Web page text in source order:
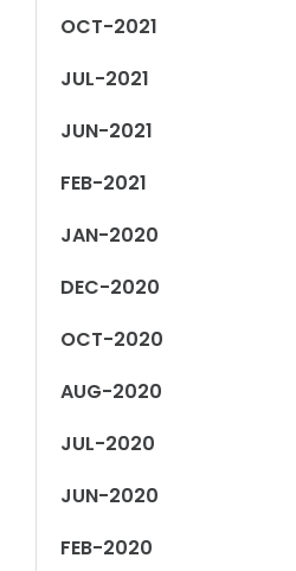
OCT-2021
JUL-2021
JUN-2021
FEB-2021
JAN-2020
DEC-2020
OCT-2020
AUG-2020
JUL-2020
JUN-2020
FEB-2020